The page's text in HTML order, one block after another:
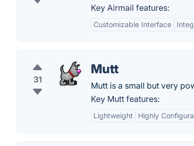
Key Airmail features:
Customizable Interface
31
Mutt
Mutt is a small but very
Key Mutt features:
Lightweight Highly